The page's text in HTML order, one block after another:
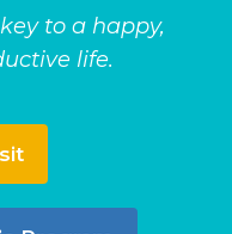
to a happy,
life.